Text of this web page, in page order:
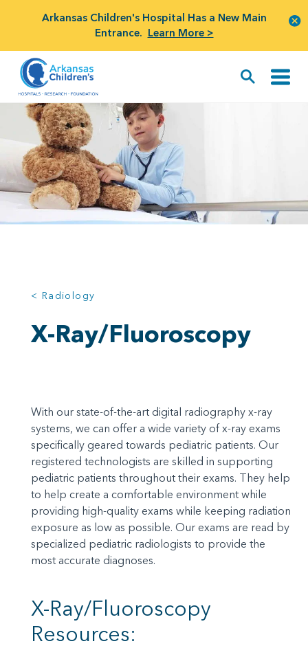
Arkansas Children's Hospital Has a New Main
Entrance. Learn More >
< Radiology
X-Ray/Fluoroscopy
With our state-of-the-art digital radiography x-ray
systems, we can offer a wide variety of x-ray exams
specifically geared towards pediatric patients. Our
registered technologists are skilled in supporting
pediatric patients throughout their exams. They help
to help create a comfortable environment while
providing high-quality exams while keeping radiation
exposure as low as possible. Our exams are read by
specialized pediatric radiologists to provide the
most accurate diagnoses.
X-Ray/Fluoroscopy
Resources: